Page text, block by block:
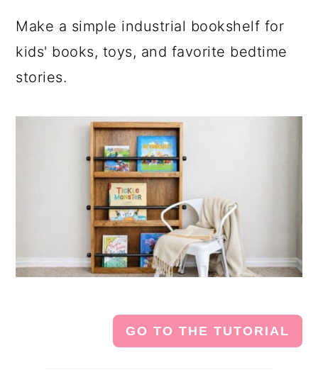
Make a simple industrial bookshelf for
kids' books, toys, and favorite bedtime
stories.
GO TO THE TUTORIAL